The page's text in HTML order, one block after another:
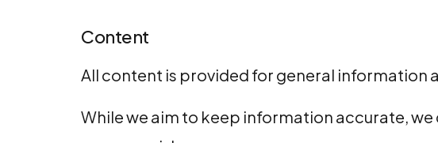
Content
All content is provided for general information
While we aim to keep information accurate,